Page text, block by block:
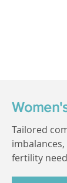
Tailored
fertility